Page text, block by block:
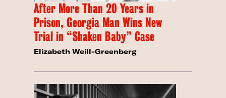
After More Than 20 Years in
Prison, Georgia Man Wins New
Trial in “Shaken Baby” Case
Elizabeth Weill-Greenberg